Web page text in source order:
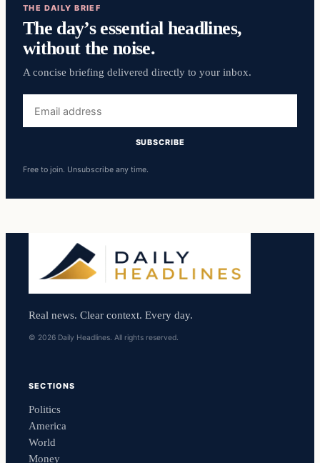
THE DAILY BRIEF
The day’s essential headlines,
without the noise.
A concise briefing delivered directly to your inbox.
address
SUBSCRIBE
Free to join. Unsubscribe any time.
Real news. Clear context. Every day.
© 2026 Daily Headlines. All rights reserved.
SECTIONS
Politics
America
World
Money